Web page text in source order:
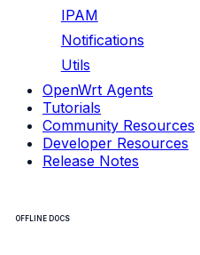
IPAM
Notifications
Utils
OpenWrt Agents
Tutorials
Community Resources
Developer Resources
Release Notes
OFFLINE DOCS